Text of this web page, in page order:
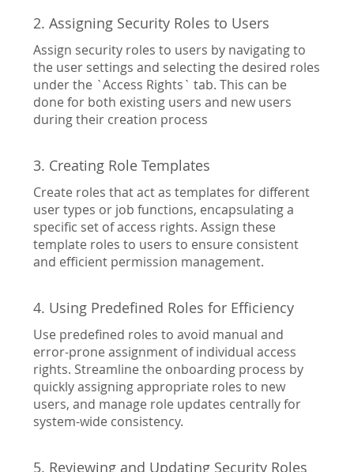
2. Assigning Security Roles to Users
Assign security roles to users by navigating to
the user settings and selecting the desired roles
under the `Access Rights` tab. This can be
done for both existing users and new users
during their creation process
3. Creating Role Templates
Create roles that act as templates for different
user types or job functions, encapsulating a
specific set of access rights. Assign these
template roles to users to ensure consistent
and efficient permission management.
4. Using Predefined Roles for Efficiency
Use predefined roles to avoid manual and
error-prone assignment of individual access
rights. Streamline the onboarding process by
quickly assigning appropriate roles to new
users, and manage role updates centrally for
system-wide consistency.
5. Reviewing and Updating Security Roles